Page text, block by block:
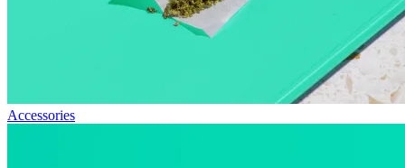
Accessories